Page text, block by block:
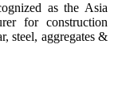
as the Asia
for construction
steel, aggregates &